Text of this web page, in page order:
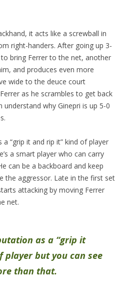
it acts like a screwball in
right-handers. After going up 3-
bring Ferrer to the net, another
and produces even more
wide to the deuce court
as he scrambles to get back
why Ginepri is up 5-0
“grip it and rip it” kind of player
a smart player who can carry
can be a backboard and keep
the aggressor. Late in the first set
attacking by moving Ferrer
net.
as a “grip it
player but you can see
than that.